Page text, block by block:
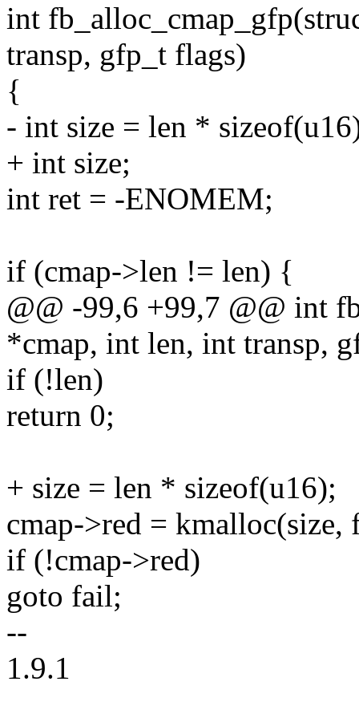
int
transp, gfp_t flags)
{
- int size = len *
+ int size;
int ret = -ENOMEM;
if (cmap->len != len) {
@@ -99,6 +99,7 @@ int
*cmap, int len, int transp,
if (!len)
return 0;
+ size = len * sizeof(u16);
cmap->red = kmalloc(size,
if (!cmap->red)
goto fail;
--
1.9.1